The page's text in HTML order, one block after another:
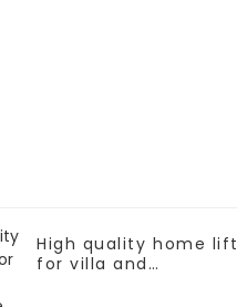
High quality home lift
for villa and